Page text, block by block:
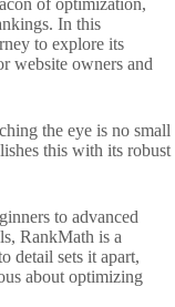
of optimization,
In this
to explore its
website owners and
the eye is no small
this with its robust
to advanced
RankMath is a
detail sets it apart,
about optimizing